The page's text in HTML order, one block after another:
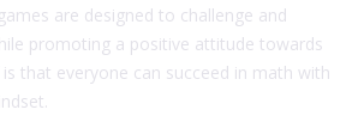
are designed to challenge and
promoting a positive attitude towards
that everyone can succeed in math with